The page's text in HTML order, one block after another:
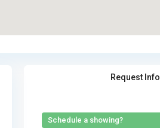
Request Info
Schedule a showing?